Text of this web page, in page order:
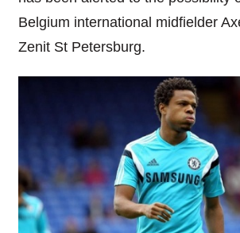
Belgium international midfielder
Zenit St Petersburg.